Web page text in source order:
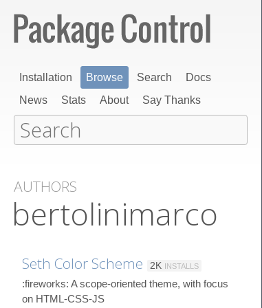
Installation Browse Search
Docs
News
Stats About Say Thanks
AUTHORS
bertolinimarco
Seth Color Scheme 2K INSTALLS
:fireworks: A scope-oriented theme, with focus
on HTML-CSS-JS